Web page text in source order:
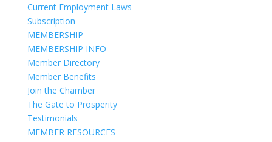
Current Employment Laws
Subscription
MEMBERSHIP
MEMBERSHIP INFO
Member Directory
Member Benefits
Join the Chamber
The Gate to Prosperity
Testimonials
MEMBER RESOURCES